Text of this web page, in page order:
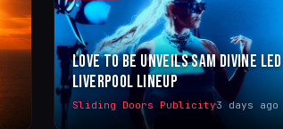
LOVE TO BE UNVEILS SAM DIVINE LED
LIVERPOOL LINEUP
Sliding Doors Publicity3 days ago